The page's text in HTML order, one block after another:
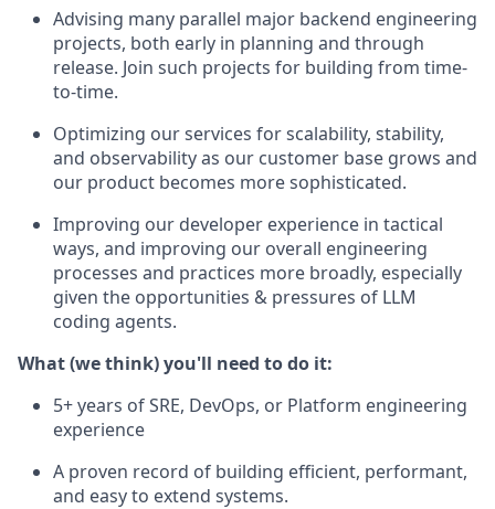
Advising many parallel major backend engineering
projects, both early in planning and through
release. Join such projects for building from time-
to-time.
Optimizing our services for scalability, stability,
and observability as our customer base grows and
our product becomes more sophisticated.
Improving our developer experience in tactical
ways, and improving our overall engineering
processes and practices more broadly, especially
given the opportunities & pressures of LLM
coding agents.
What (we think) you'll need to do it:
5+ years of SRE, DevOps, or Platform engineering
experience
A proven record of building efficient, performant,
and easy to extend systems.